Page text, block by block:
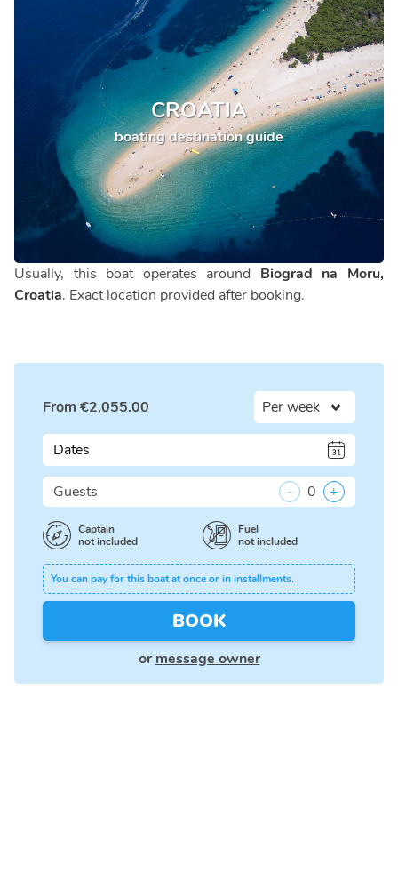
CROATIA
boating destination guide
Usually, this boat operates around Biograd na Moru,
Croatia. Exact location provided after booking.
From €2,055.00
Dates
Guests - 0 +
Captain
not included
Fuel
not included
You can pay for this boat at once or in installments.
BOOK
or message owner